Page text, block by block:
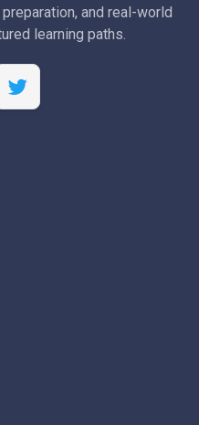
and real-world
learning paths.